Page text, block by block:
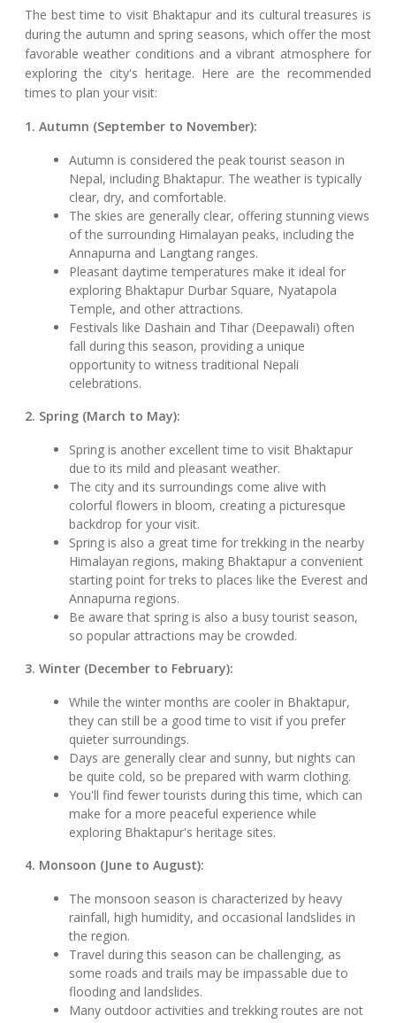
The best time to visit Bhaktapur and its cultural treasures is
during the autumn and spring seasons, which offer the most
favorable weather conditions and a vibrant atmosphere for
exploring the city's heritage. Here are the recommended
times to plan your visit:
1. Autumn (September to November):
Autumn is considered the peak tourist season in
Nepal, including Bhaktapur. The weather is typically
clear, dry, and comfortable.
The skies are generally clear, offering stunning views
of the surrounding Himalayan peaks, including the
Annapurna and Langtang ranges.
Pleasant daytime temperatures make it ideal for
exploring Bhaktapur Durbar Square, Nyatapola
Temple, and other attractions.
Festivals like Dashain and Tihar (Deepawali) often
fall during this season, providing a unique
opportunity to witness traditional Nepali
celebrations.
2. Spring (March to May):
Spring is another excellent time to visit Bhaktapur
due to its mild and pleasant weather.
The city and its surroundings come alive with
colorful flowers in bloom, creating a picturesque
backdrop for your visit.
Spring is also a great time for trekking in the nearby
Himalayan regions, making Bhaktapur a convenient
starting point for treks to places like the Everest and
Annapurna regions.
Be aware that spring is also a busy tourist season,
so popular attractions may be crowded.
3. Winter (December to February):
While the winter months are cooler in Bhaktapur,
they can still be a good time to visit if you prefer
quieter surroundings.
Days are generally clear and sunny, but nights can
be quite cold, so be prepared with warm clothing.
You'll find fewer tourists during this time, which can
make for a more peaceful experience while
exploring Bhaktapur's heritage sites.
4. Monsoon (June to August):
The monsoon season is characterized by heavy
rainfall, high humidity, and occasional landslides in
the region.
Travel during this season can be challenging, as
some roads and trails may be impassable due to
flooding and landslides.
Many outdoor activities and trekking routes are not